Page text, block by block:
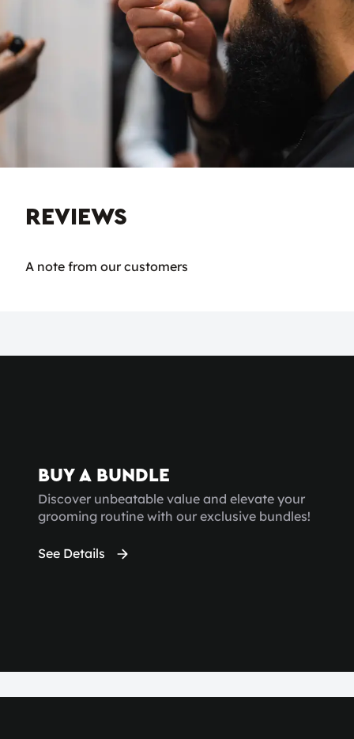
REVIEWS
A note from our customers
BUY A BUNDLE
Discover unbeatable value and elevate your
grooming routine with our exclusive bundles!
See Details